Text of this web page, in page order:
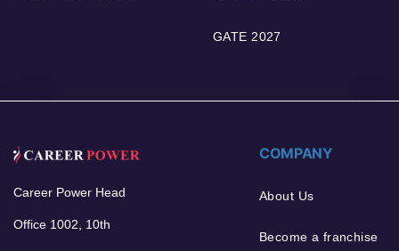
GATE 2027
Career Power Head
Office 1002, 10th
COMPANY
About Us
Become a franchise